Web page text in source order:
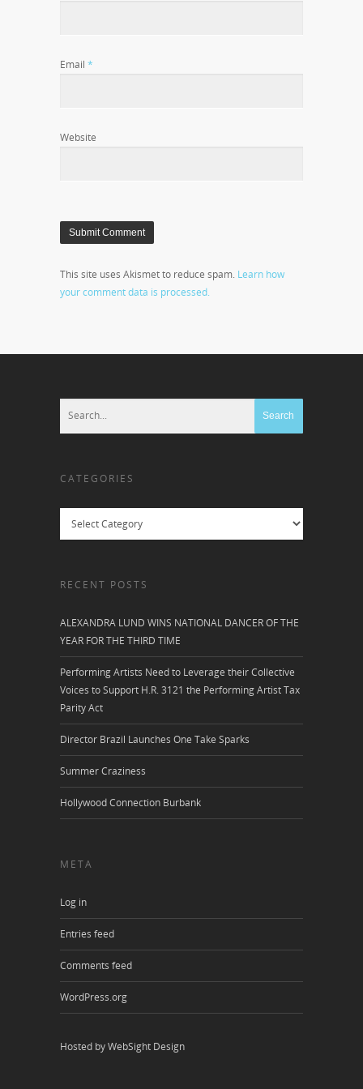
Email *
Website
This site uses Akismet to reduce spam. Learn how
your comment data is processed.
CATEGORIES
RECENT POSTS
ALEXANDRA LUND WINS NATIONAL DANCER OF THE
YEAR FOR THE THIRD TIME
Performing Artists Need to Leverage their Collective
Voices to Support H.R. 3121 the Performing Artist Tax
Parity Act
Director Brazil Launches One Take Sparks
Summer Craziness
Hollywood Connection Burbank
META
Log in
Entries feed
Comments feed
WordPress.org
Hosted by WebSight Design